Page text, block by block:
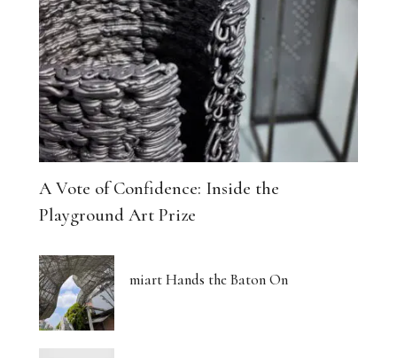
A Vote of Confidence: Inside the
Playground Art Prize
miart Hands the Baton On